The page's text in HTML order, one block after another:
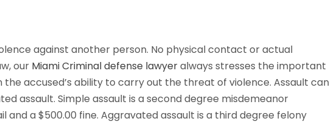
against another person. No physical contact or actual
our Miami Criminal defense lawyeralways stresses the important
accused’s ability to carry out the threat of violence. Assault can
assault. Simple assault is a second degree misdemeanor
and a $500.00 fine. Aggravated assault is a third degree felony